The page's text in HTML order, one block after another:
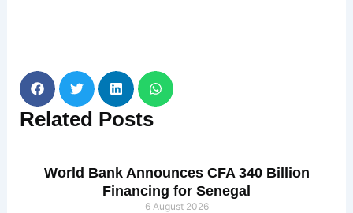
Related Posts
World Bank Announces CFA 340 Billion
Financing for Senegal
6 August 2026